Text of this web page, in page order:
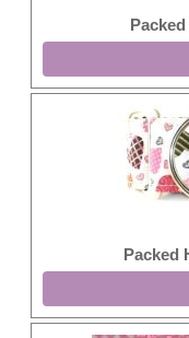
Packed